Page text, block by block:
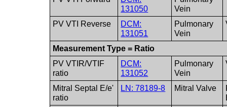
131050
Vein
PV VTI Reverse
DCM:
131051
Pulmonary
Vein
Measurement Type = Ratio
PV VTIR/VTIF
ratio
DCM:
131052
Pulmonary
Vein
Mitral Septal E/e'
ratio
LN: 78189-8 Mitral Valve